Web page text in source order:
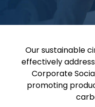
Our sustainable
effectively
Corporate
promoting